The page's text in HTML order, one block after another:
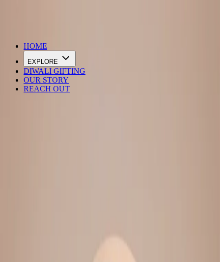
HOME
EXPLORE
DIWALI GIFTING
OUR STORY
REACH OUT